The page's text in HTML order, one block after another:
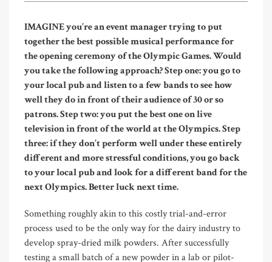
IMAGINE you’re an event manager trying to put
together the best possible musical performance for
the opening ceremony of the Olympic Games. Would
you take the following approach? Step one: you go to
your local pub and listen to a few bands to see how
well they do in front of their audience of 30 or so
patrons. Step two: you put the best one on live
television in front of the world at the Olympics. Step
three: if they don’t perform well under these entirely
different and more stressful conditions, you go back
to your local pub and look for a different band for the
next Olympics. Better luck next time.
Something roughly akin to this costly trial-and-error
process used to be the only way for the dairy industry to
develop spray-dried milk powders. After successfully
testing a small batch of a new powder in a lab or pilot-